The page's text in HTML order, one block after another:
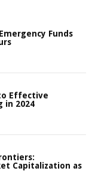
Funds
Effective
in 2024
Capitalization as